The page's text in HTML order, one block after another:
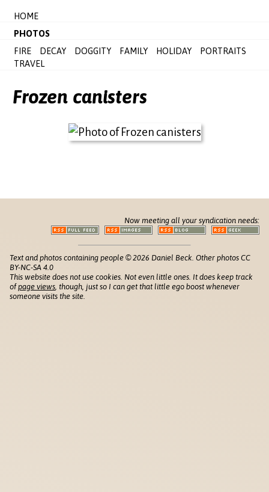
HOME
PHOTOS
FIRE
DECAY DOGGITY FAMILY HOLIDAY
PORTRAITS
TRAVEL
Frozen canisters
Now meeting all your syndication needs:
Text and photos containing people © 2026 Daniel Beck. Other photos CC
BY-NC-SA 4.0
This website does not use cookies. Not even little ones. It does keep track
ofpage views , though, just so I can get that little ego boost whenever
someone visits the site.